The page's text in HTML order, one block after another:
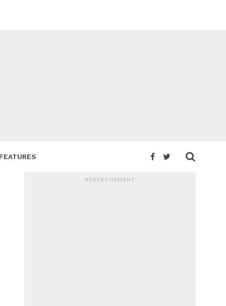
FEATURES
ADVERTISEMENT